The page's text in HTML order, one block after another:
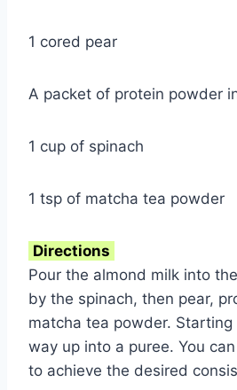
1 cored pear
A packet of protein powder
1 cup of spinach
1 tsp of matcha tea powder
Directions
Pour the almond milk into
by the spinach, then pear,
matcha tea powder.
way up into a puree. You
to achieve the desired